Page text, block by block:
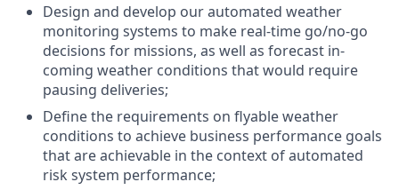
Design and develop our automated weather
monitoring systems to make real-time go/no-go
decisions for missions, as well as forecast in-
coming weather conditions that would require
pausing deliveries;
Define the requirements on flyable weather
conditions to achieve business performance goals
that are achievable in the context of automated
risk system performance;